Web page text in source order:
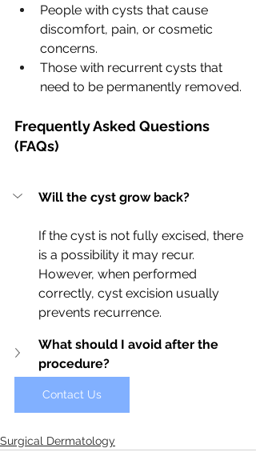
People with cysts that cause
discomfort, pain, or cosmetic
concerns.
Those with recurrent cysts that
need to be permanently removed.
Frequently Asked Questions
(FAQs)
Will the cyst grow back?
If the cyst is not fully excised, there
is a possibility it may recur.
However, when performed
correctly, cyst excision usually
prevents recurrence.
What should I avoid after the
procedure?
Contact Us
Surgical Dermatology